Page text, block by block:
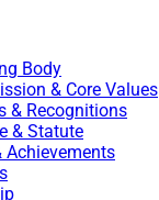
Body
& Core Values
& Recognitions
& Statute
Achievements